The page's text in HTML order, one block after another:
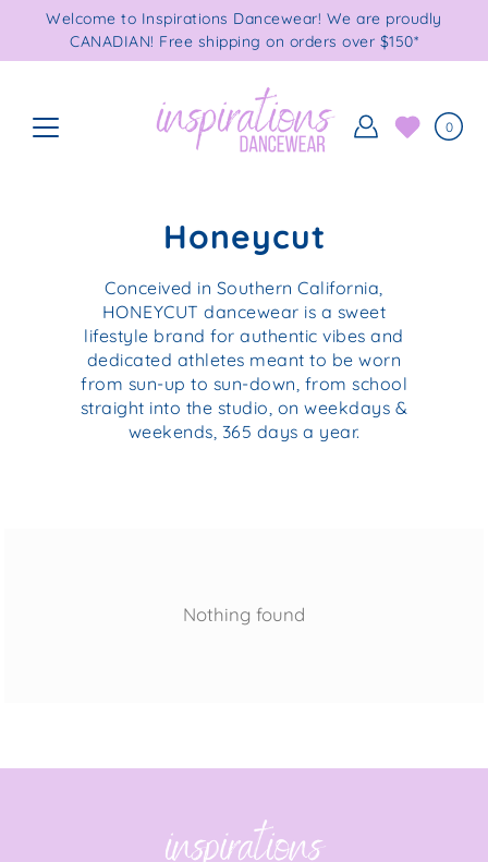
Welcome to Inspirations Dancewear! We are proudly
CANADIAN! Free shipping on orders over $150*
0
Honeycut
Conceived in Southern California,
HONEYCUT dancewear is a sweet
lifestyle brand for authentic vibes and
dedicated athletes meant to be worn
from sun-up to sun-down, from school
straight into the studio, on weekdays &
weekends, 365 days a year.
Nothing found